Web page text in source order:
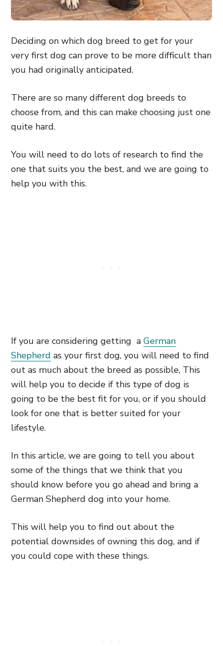
Deciding on which dog breed to get for your
very first dog can prove to be more difficult than
you had originally anticipated.
There are so many different dog breeds to
choose from, and this can make choosing just one
quite hard.
You will need to do lots of research to find the
one that suits you the best, and we are going to
help you with this.
If you are considering getting a German
Shepherd as your first dog, you will need to find
out as much about the breed as possible, This
will help you to decide if this type of dog is
going to be the best fit for you, or if you should
look for one that is better suited for your
lifestyle.
In this article, we are going to tell you about
some of the things that we think that you
should know before you go ahead and bring a
German Shepherd dog into your home.
This will help you to find out about the
potential downsides of owning this dog, and if
you could cope with these things.